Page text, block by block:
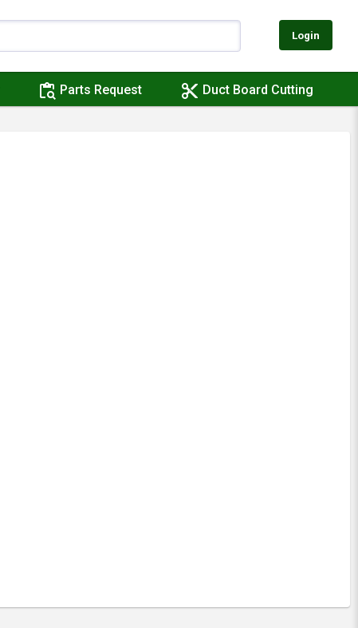
Login
content_paste_search Parts Request content_cut Duct Board Cutting